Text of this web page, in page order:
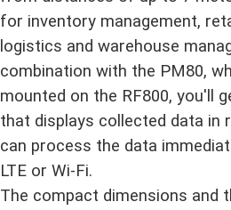
for inventory management,
logistics and warehouse
combination with the PM80,
mounted on the RF800, you'll
that displays collected data in
can process the data
LTE or Wi-Fi.
The compact dimensions and